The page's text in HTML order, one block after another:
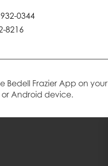
0344
8216
Bedell Frazier App on your
or Android device.